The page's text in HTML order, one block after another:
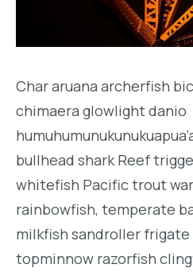
Char aruana archerfish
chimaera glowlight danio
bullhead shark Reef
whitefish Pacific trout
rainbowfish, temperate
milkfish sandroller frigate
topminnow razorfish